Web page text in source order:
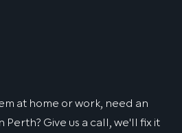
at home or work, need an
Give us a call, we'll fix it